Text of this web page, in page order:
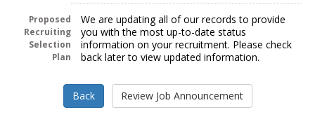
Proposed
Recruiting
Selection
Plan
We are updating all of our records to provide
you with the most up-to-date status
information on your recruitment. Please check
back later to view updated information.